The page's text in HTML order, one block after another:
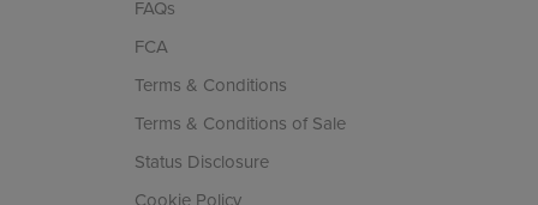
FAQs
FCA
Terms & Conditions
Terms & Conditions of Sale
Status Disclosure
Cookie Policy